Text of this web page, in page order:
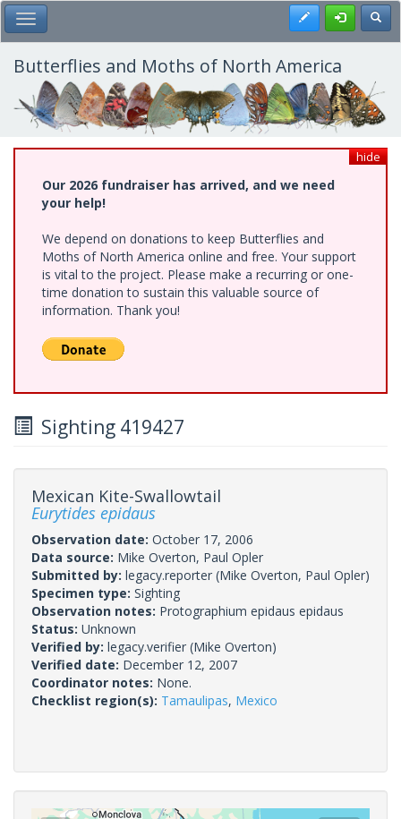
Skip
to
main
content
Toggle Main Menu Register
Butterflies and Moths of North America
hide
Our 2026 fundraiser has arrived, and we need
your help!
We depend on donations to keep Butterflies and
Moths of North America online and free. Your support
is vital to the project. Please make a recurring or one-
time donation to sustain this valuable source of
information. Thank you!
Sighting 419427
Mexican Kite-Swallowtail
Eurytides epidaus
Observation date: October 17, 2006
Data source: Mike Overton, Paul Opler
Submitted by: legacy.reporter (Mike Overton, Paul Opler)
Specimen type: Sighting
Observation notes: Protographium epidaus epidaus
Status: Unknown
Verified by: legacy.verifier (Mike Overton)
Verified date: December 12, 2007
Coordinator notes: None.
Checklist region(s): Tamaulipas, Mexico